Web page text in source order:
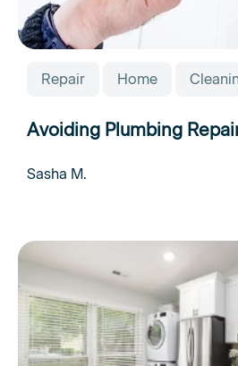
Repair Home
Avoiding Plumbing
Sasha M.